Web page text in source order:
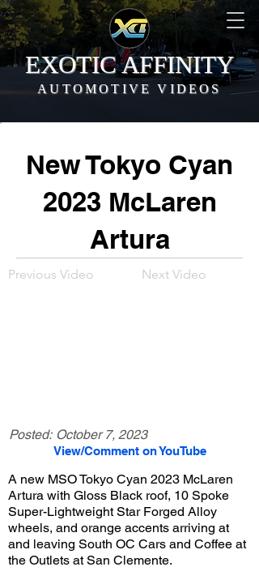
EXOTIC AFFINITY
AUTOMOTIVE VIDEOS
New Tokyo Cyan
2023 McLaren
Artura
Previous Video Next Video
Posted: October 7, 2023
View/Comment on YouTube
A new MSO Tokyo Cyan 2023 McLaren
Artura with Gloss Black roof, 10 Spoke
Super-Lightweight Star Forged Alloy
wheels, and orange accents arriving at
and leaving South OC Cars and Coffee at
the Outlets at San Clemente.